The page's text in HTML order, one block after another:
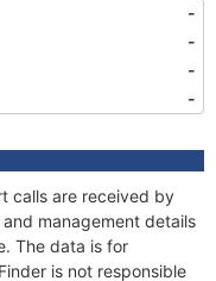
-
-
-
-
calls are received by
management details
The data is for
is not responsible